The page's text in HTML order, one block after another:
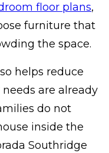
floor plans,
furniture that
the space.
helps reduce
are already
do not
inside the
Southridge